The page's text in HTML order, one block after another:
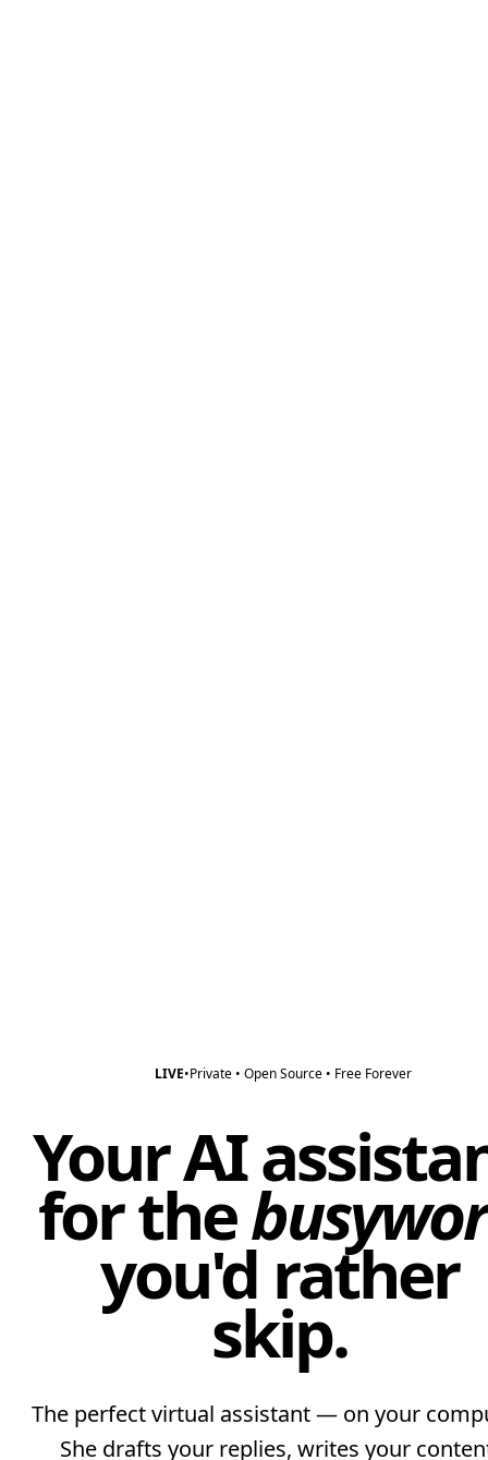
LIVE•Private • Open Source • Free Forever
Your AI
for the
you'd rather
skip.
The perfect virtual assistant — on your
She drafts your replies, writes your